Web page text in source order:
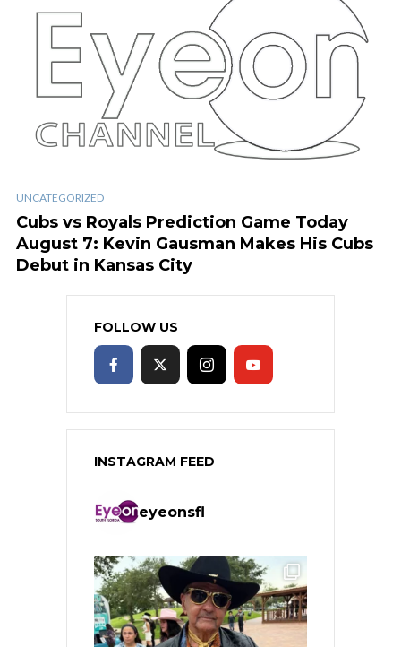
UNCATEGORIZED
Cubs vs Royals Prediction Game Today
August 7: Kevin Gausman Makes His Cubs
Debut in Kansas City
FOLLOW US
INSTAGRAM FEED
eyeonsfl